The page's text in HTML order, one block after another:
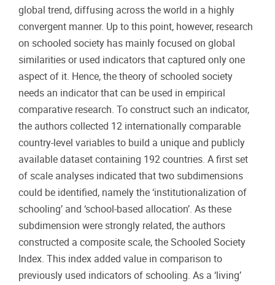
global trend, diffusing across the world in a highly
convergent manner. Up to this point, however, research
on schooled society has mainly focused on global
similarities or used indicators that captured only one
aspect of it. Hence, the theory of schooled society
needs an indicator that can be used in empirical
comparative research. To construct such an indicator,
the authors collected 12 internationally comparable
country-level variables to build a unique and publicly
available dataset containing 192 countries. A first set
of scale analyses indicated that two subdimensions
could be identified, namely the ‘institutionalization of
schooling’ and ‘school-based allocation’. As these
subdimension were strongly related, the authors
constructed a composite scale, the Schooled Society
Index. This index added value in comparison to
previously used indicators of schooling. As a ‘living’